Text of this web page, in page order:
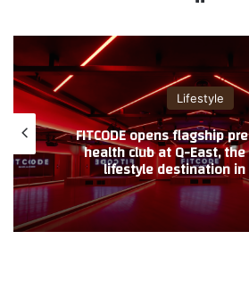
الوي
لايف ستايل
ناتوزي إيطاليا تطلق عروضها الكبرى
عيد الأضحى المبارك احتفاءً بعراقة
الإيطالية